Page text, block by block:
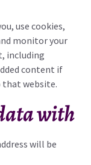
use cookies,
monitor your
including
content if
that website.
with
will be